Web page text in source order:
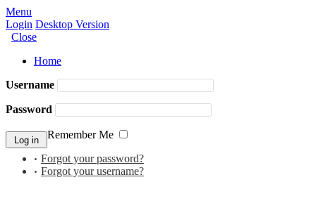
Menu
Login Desktop Version
Close
Home
Username
Password
Remember Me
Forgot your password?
Forgot your username?